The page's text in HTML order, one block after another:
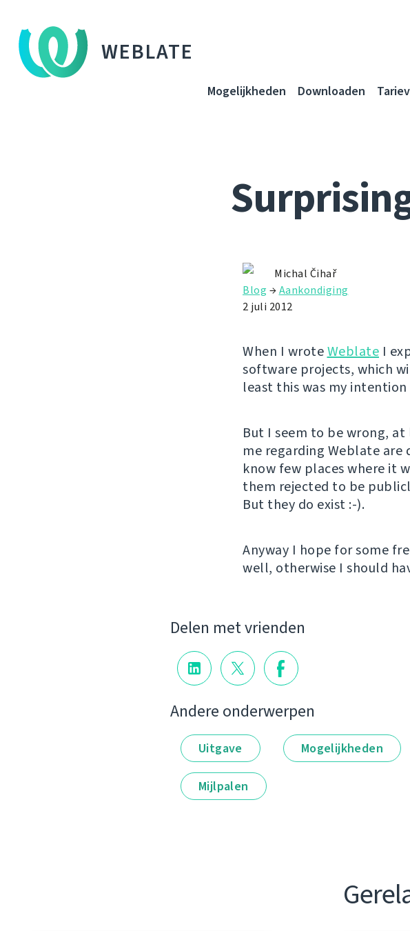
WEBLATE
Mogelijkheden Downloaden
Michal Čihař
Blog →Aankondiging
2 juli 2012
When I wroteWeblate I
software projects, which
least this was my
But I seem to be wrong,
me regarding Weblate
know few places where it
them rejected to be
But they do exist :-).
Anyway I hope for some
well, otherwise I should
Delen met vrienden
Andere onderwerpen
Uitgave Mogelijkheden
Mijlpalen